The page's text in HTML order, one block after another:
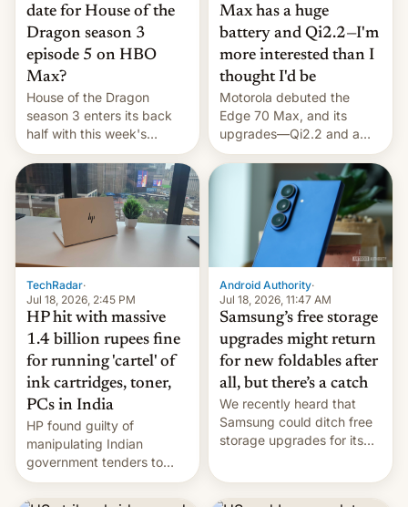
date for House of the
Dragon season 3
episode 5 on HBO
Max?
House of the Dragon
season 3 enters its back
half with this week's
chapter — here's when
you can watch it.
Max has a huge
battery and Qi2.2—I'm
more interested than I
thought I'd be
Motorola debuted the
Edge 70 Max, and its
upgrades—Qi2.2 and a
huge battery—are turning
heads in the best way
TechRadar·
Jul 18, 2026, 2:45 PM
HP hit with massive
1.4 billion rupees fine
for running 'cartel' of
ink cartridges, toner,
PCs in India
HP found guilty of
manipulating Indian
government tenders to
secure major contracts,
received 1.42 billion
Android Authority·
Jul 18, 2026, 11:47 AM
Samsung’s free storage
upgrades might return
for new foldables after
all, but there’s a catch
We recently heard that
Samsung could ditch free
storage upgrades for its